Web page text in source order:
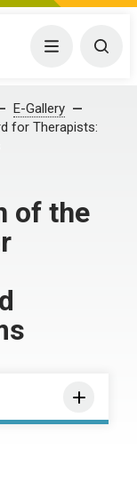
Menu
E-Gallery
for Therapists:
of the